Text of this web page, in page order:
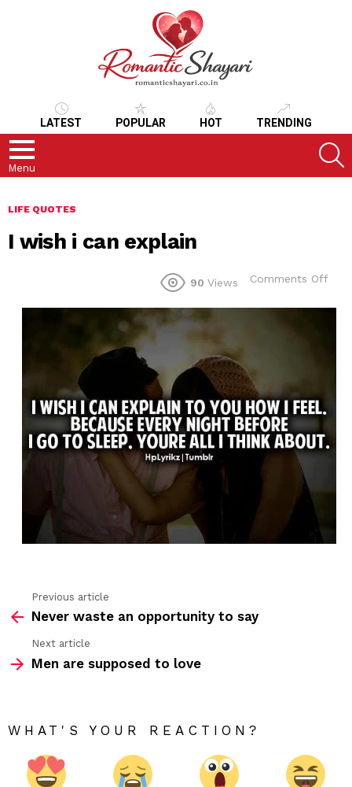
LATEST POPULAR HOT TRENDING
Menu
LIFE QUOTES
I wish i can explain
90 Views Comments Off
wish
more
Previous article
Never waste an opportunity to say
Next article
Men are supposed to love
WHAT'S YOUR REACTION?